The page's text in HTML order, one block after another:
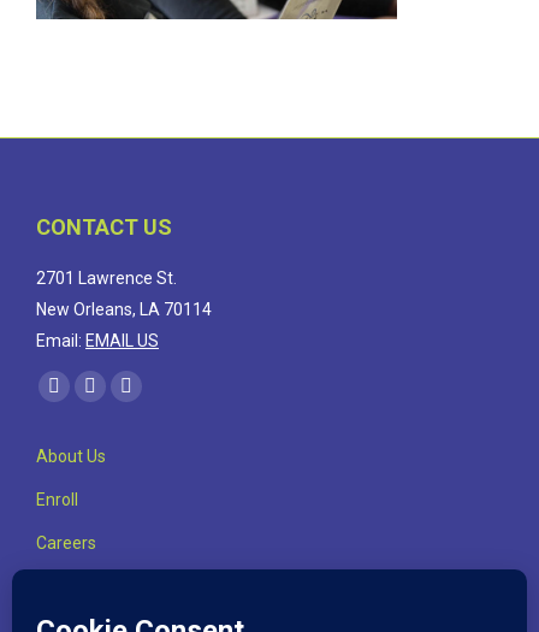
CONTACT US
2701 Lawrence St.
New Orleans, LA 70114
Email: EMAIL US
Find us on:
Facebook
opens
in
Linkedin
opens
Instagram
About Us
Enroll
Careers